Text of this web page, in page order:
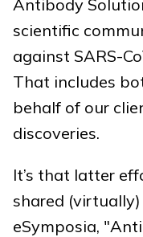
Antibody
scientific
against SARS-
That includes
behalf of our
discoveries.
It’s that latter
shared
eSymposia,